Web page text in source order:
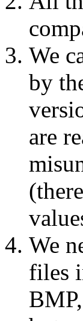
We
by
are
We
files